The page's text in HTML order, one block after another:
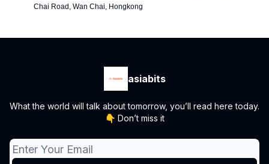
Chai Road, Wan Chai, Hongkong
asiabits
What the world will talk about tomorrow, you’ll read here today.
👇 Don’t miss it